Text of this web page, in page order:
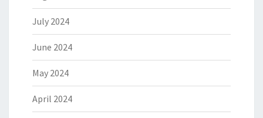
July 2024
June 2024
May 2024
April 2024